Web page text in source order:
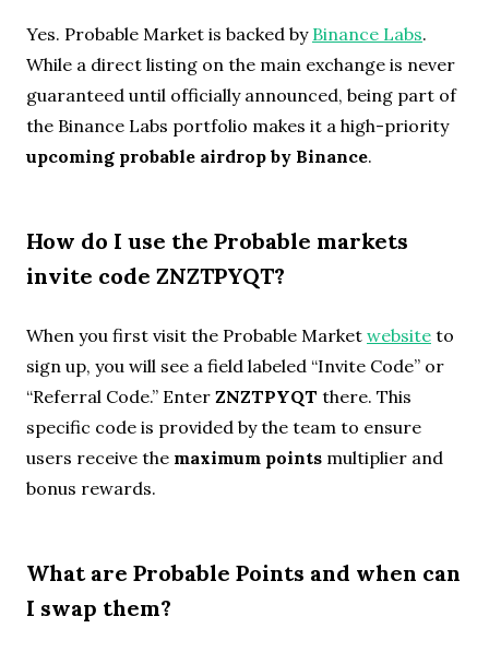
Yes. Probable Market is backed by Binance Labs.
While a direct listing on the main exchange is never
guaranteed until officially announced, being part of
the Binance Labs portfolio makes it a high-priority
upcoming probable airdrop by Binance.
How do I use the Probable markets
invite code ZNZTPYQT?
When you first visit the Probable Market website to
sign up, you will see a field labeled “Invite Code” or
“Referral Code.” Enter ZNZTPYQT there. This
specific code is provided by the team to ensure
users receive the maximum points multiplier and
bonus rewards.
What are Probable Points and when can
I swap them?